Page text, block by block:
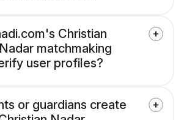
Christian
matchmaking
user profiles?
or guardians create